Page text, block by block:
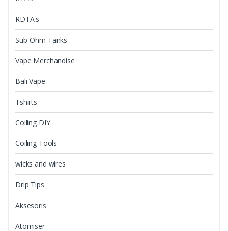
RDTA's
Sub-Ohm Tanks
Vape Merchandise
Bali Vape
Tshirts
Coiling DIY
Coiling Tools
wicks and wires
Drip Tips
Aksesoris
Atomiser